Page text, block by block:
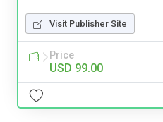
Visit Publisher Site
Price
USD 99.00